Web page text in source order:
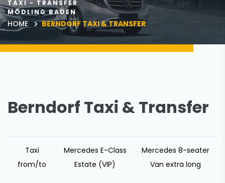
TAXI - TRANSFER
MÖDLING BADEN
HOME BERNDORF TAXI & TRANSFER
Berndorf Taxi & Transfer
Taxi
from/to
Mercedes E-Class
Estate (VIP)
Mercedes 8-seater
Van extra long